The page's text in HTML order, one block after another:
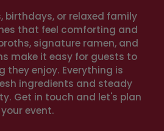
birthdays, or relaxed family
that feel comforting and
signature ramen, and
make it easy for guests to
they enjoy. Everything is
ingredients and steady
Get in touch and let's plan
your event.